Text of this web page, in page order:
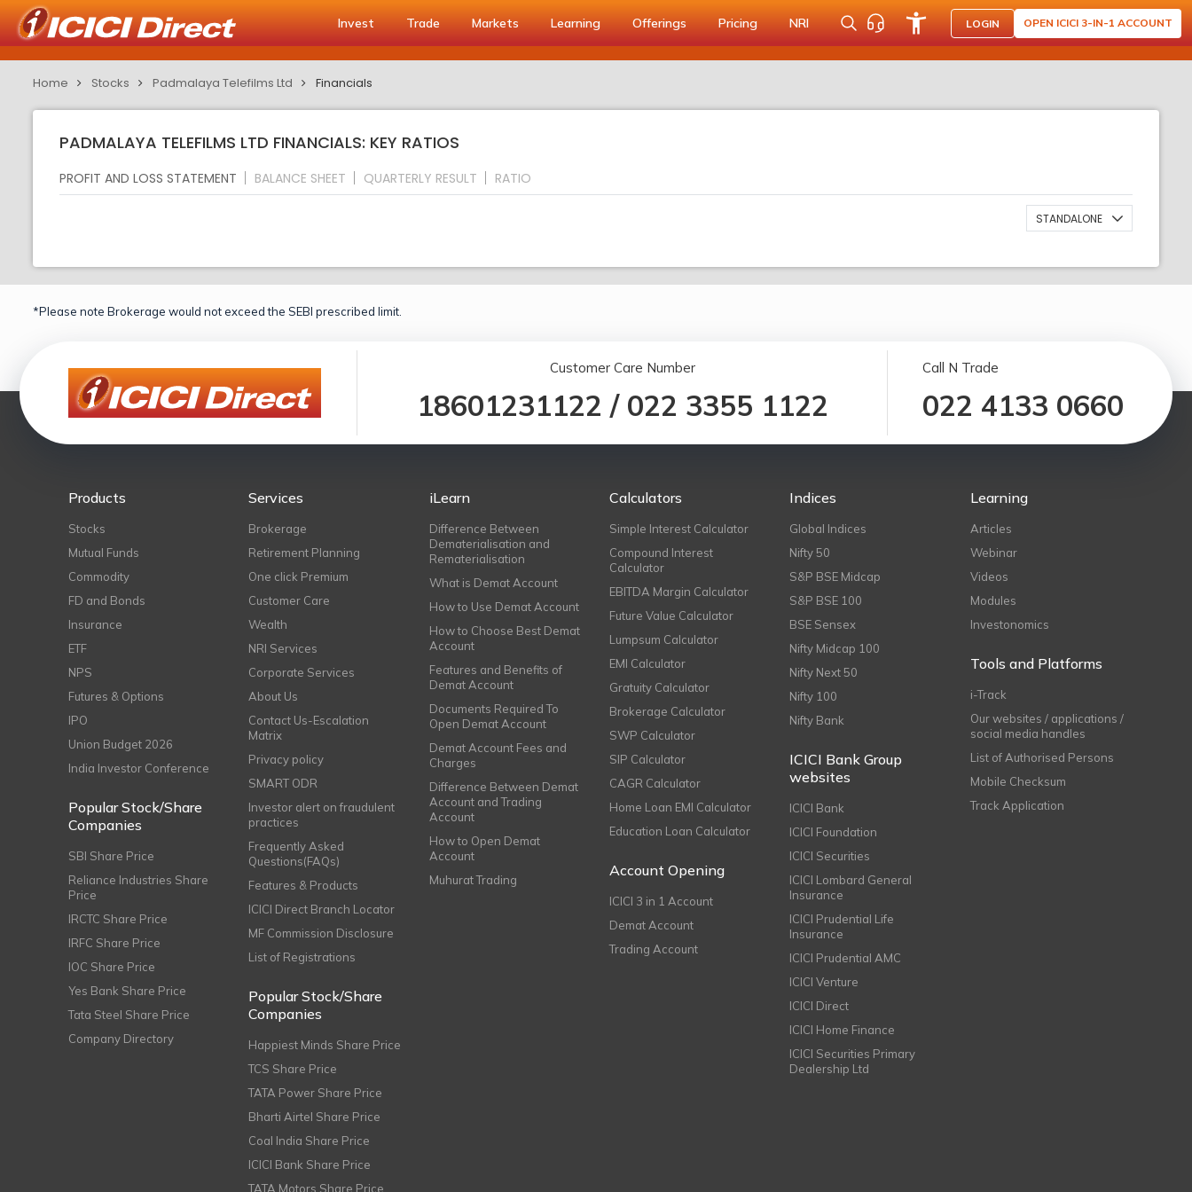
Invest Trade Markets Learning Offerings Pricing NRI LOGIN OPEN ICICI 3-IN-1 ACCOUNT
Home Stocks Padmalaya Telefilms Ltd Financials
PADMALAYA TELEFILMS LTD FINANCIALS: KEY RATIOS
PROFIT AND LOSS STATEMENT BALANCE SHEET QUARTERLY RESULT RATIO
STANDALONE
*Please note Brokerage would not exceed the SEBI prescribed limit.
Customer Care Number
18601231122 / 022 3355 1122
Call N Trade
022 4133 0660
Products
Stocks
Mutual Funds
Commodity
FD and Bonds
Insurance
ETF
NPS
Futures & Options
IPO
Union Budget 2026
India Investor Conference
Popular Stock/Share
Companies
SBI Share Price
Reliance Industries Share
Price
IRCTC Share Price
IRFC Share Price
IOC Share Price
Yes Bank Share Price
Tata Steel Share Price
Company Directory
Services
Brokerage
Retirement Planning
One click Premium
Customer Care
Wealth
NRI Services
Corporate Services
About Us
Contact Us-Escalation
Matrix
Privacy policy
SMART ODR
Investor alert on fraudulent
practices
Frequently Asked
Questions(FAQs)
Features & Products
ICICI Direct Branch Locator
MF Commission Disclosure
List of Registrations
Popular Stock/Share
Companies
Happiest Minds Share Price
TCS Share Price
TATA Power Share Price
Bharti Airtel Share Price
Coal India Share Price
ICICI Bank Share Price
TATA Motors Share Price
iLearn
Difference Between
Dematerialisation and
Rematerialisation
What is Demat Account
How to Use Demat Account
How to Choose Best Demat
Account
Features and Benefits of
Demat Account
Documents Required To
Open Demat Account
Demat Account Fees and
Charges
Difference Between Demat
Account and Trading
Account
How to Open Demat
Account
Muhurat Trading
Calculators
Simple Interest Calculator
Compound Interest
Calculator
EBITDA Margin Calculator
Future Value Calculator
Lumpsum Calculator
EMI Calculator
Gratuity Calculator
Brokerage Calculator
SWP Calculator
SIP Calculator
CAGR Calculator
Home Loan EMI Calculator
Education Loan Calculator
Account Opening
ICICI 3 in 1 Account
Demat Account
Trading Account
Indices
Global Indices
Nifty 50
S&P BSE Midcap
S&P BSE 100
BSE Sensex
Nifty Midcap 100
Nifty Next 50
Nifty 100
Nifty Bank
ICICI Bank Group
websites
ICICI Bank
ICICI Foundation
ICICI Securities
ICICI Lombard General
Insurance
ICICI Prudential Life
Insurance
ICICI Prudential AMC
ICICI Venture
ICICI Direct
ICICI Home Finance
ICICI Securities Primary
Dealership Ltd
Learning
Articles
Webinar
Videos
Modules
Investonomics
Tools and Platforms
i-Track
Our websites / applications /
social media handles
List of Authorised Persons
Mobile Checksum
Track Application